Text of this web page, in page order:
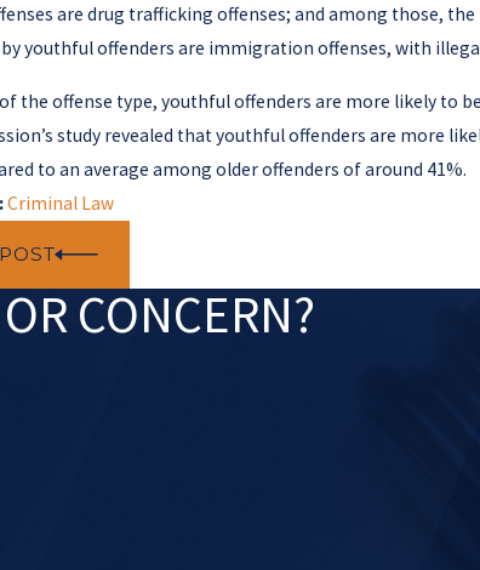
are drug trafficking offenses; and among those,
youthful offenders are immigration offenses, with
the offense type, youthful offenders are more likely to
study revealed that youthful offenders are more
to an average among older offenders of around 41%.
Criminal Law
CONCERN?